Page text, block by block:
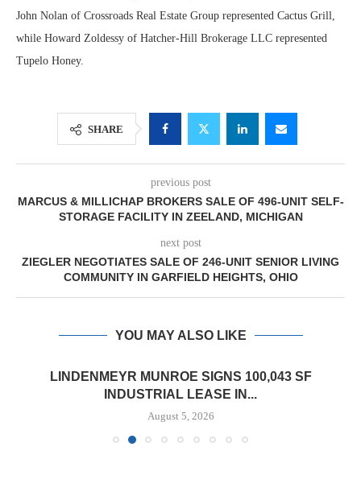
John Nolan of Crossroads Real Estate Group represented Cactus Grill,
while Howard Zoldessy of Hatcher-Hill Brokerage LLC represented
Tupelo Honey.
SHARE
previous post
MARCUS & MILLICHAP BROKERS SALE OF 496-UNIT SELF-
STORAGE FACILITY IN ZEELAND, MICHIGAN
next post
ZIEGLER NEGOTIATES SALE OF 246-UNIT SENIOR LIVING
COMMUNITY IN GARFIELD HEIGHTS, OHIO
YOU MAY ALSO LIKE
LINDENMEYR MUNROE SIGNS 100,043 SF
INDUSTRIAL LEASE IN...
August 5, 2026